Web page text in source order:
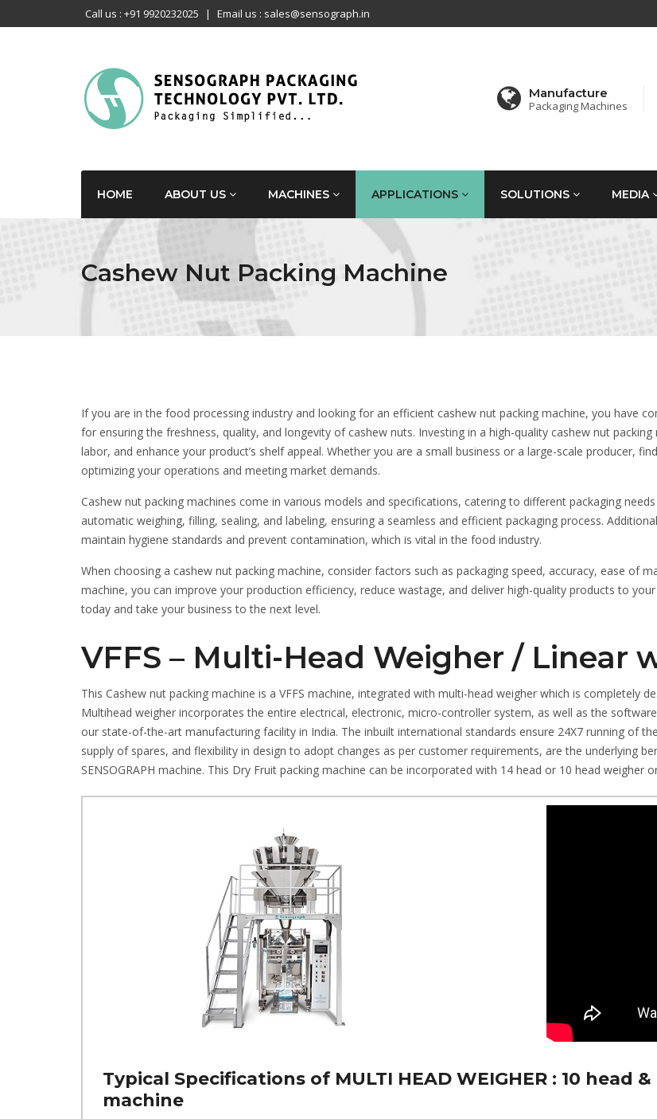
Call us : +91 9920232025 | Email us : sales@sensograph.in
Manufacture
Packaging Machines
HOME ABOUT US MACHINES APPLICATIONS SOLUTIONS MEDIA
Cashew Nut Packing Machine
If you are in the food processing industry and looking for an efficient cashew nut packing machine, you have
for ensuring the freshness, quality, and longevity of cashew nuts. Investing in a high-quality cashew nut
labor, and enhance your product’s shelf appeal. Whether you are a small business or a large-scale producer,
optimizing your operations and meeting market demands.
Cashew nut packing machines come in various models and specifications, catering to different packaging
automatic weighing, filling, sealing, and labeling, ensuring a seamless and efficient packaging process.
maintain hygiene standards and prevent contamination, which is vital in the food industry.
When choosing a cashew nut packing machine, consider factors such as packaging speed, accuracy, ease of
machine, you can improve your production efficiency, reduce wastage, and deliver high-quality products to
today and take your business to the next level.
VFFS – Multi-Head Weigher / Linear
This Cashew nut packing machine is a VFFS machine, integrated with multi-head weigher which is completely
Multihead weigher incorporates the entire electrical, electronic, micro-controller system, as well as the
our state-of-the-art manufacturing facility in India. The inbuilt international standards ensure 24X7 running of
supply of spares, and flexibility in design to adopt changes as per customer requirements, are the underlying
SENSOGRAPH machine. This Dry Fruit packing machine can be incorporated with 14 head or 10 head weigher
Typical Specifications of MULTI HEAD WEIGHER : 10 head &
machine